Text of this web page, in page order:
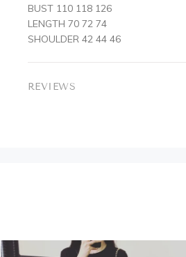
BUST 110 118 126
LENGTH 70 72 74
SHOULDER 42 44 46
REVIEWS